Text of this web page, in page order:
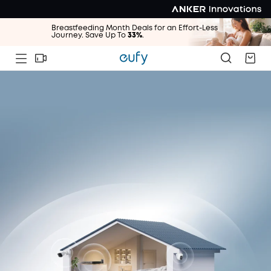
Breastfeeding Month Deals for an Effort-Less
Journey. Save Up To 33%.
Breastfeeding Month Deals for an Effort-Less
Journey. Save Up To 33%.